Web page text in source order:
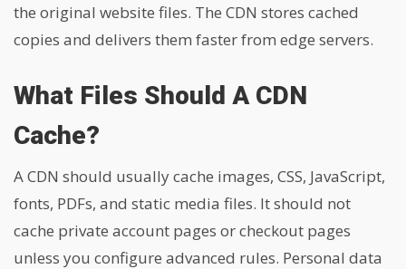
the original website files. The CDN stores cached
copies and delivers them faster from edge servers.
What Files Should A CDN
Cache?
A CDN should usually cache images, CSS, JavaScript,
fonts, PDFs, and static media files. It should not
cache private account pages or checkout pages
unless you configure advanced rules. Personal data